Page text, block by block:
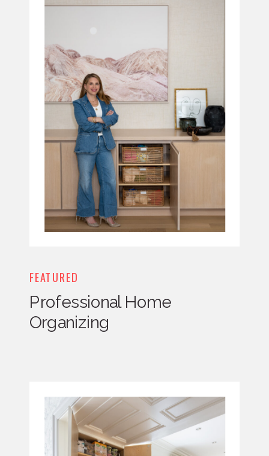
FEATURED
Professional Home
Organizing